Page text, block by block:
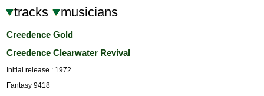
tracks musicians
Creedence Gold
Creedence Clearwater Revival
Initial release : 1972
Fantasy 9418